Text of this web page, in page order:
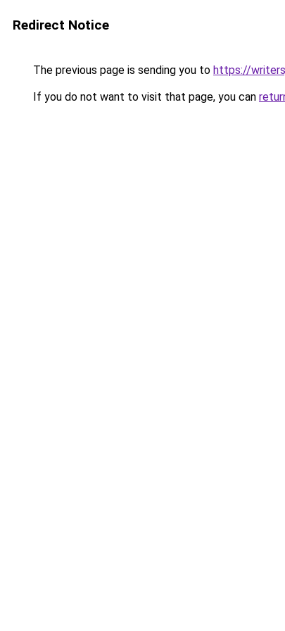
Redirect Notice
The previous page is sending you to https://
If you do not want to visit that page, you can